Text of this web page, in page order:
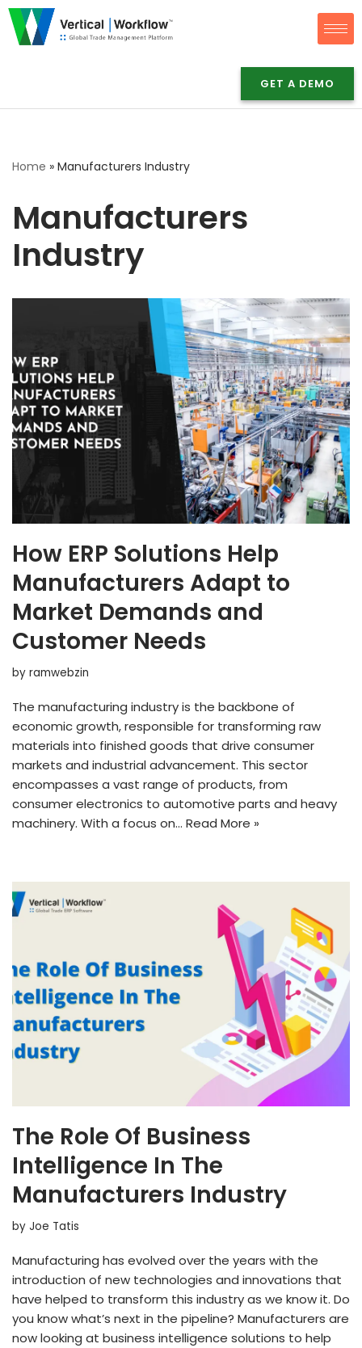
Skip
GET A DEMO
Home » Manufacturers Industry
Manufacturers
Industry
How ERP Solutions Help
Manufacturers Adapt to
Market Demands and
Customer Needs
by ramwebzin
The manufacturing industry is the backbone of
economic growth, responsible for transforming raw
materials into finished goods that drive consumer
markets and industrial advancement. This sector
encompasses a vast range of products, from
consumer electronics to automotive parts and heavy
machinery. With a focus on… Read More »
The Role Of Business
Intelligence In The
Manufacturers Industry
by Joe Tatis
Manufacturing has evolved over the years with the
introduction of new technologies and innovations that
have helped to transform this industry as we know it. Do
you know what’s next in the pipeline? Manufacturers are
now looking at business intelligence solutions to help